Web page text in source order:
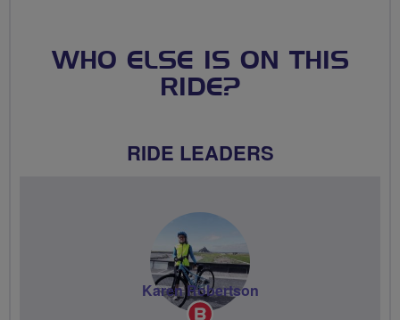
WHO ELSE IS ON THIS
RIDE?
RIDE LEADERS
Breeze
Karen Robertson